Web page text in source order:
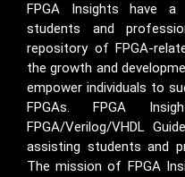
FPGA Insights have
students and
repository of FPGA-
the growth and
empower individuals to
FPGAs. FPGA
FPGA/Verilog/VHDL
assisting students and
The mission of FPGA